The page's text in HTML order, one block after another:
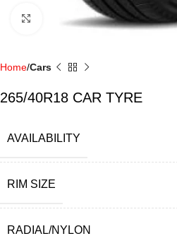
Click to enlarge
Home Cars
265/40R18 CAR TYRE
AVAILABILITY
RIM SIZE
RADIAL/NYLON